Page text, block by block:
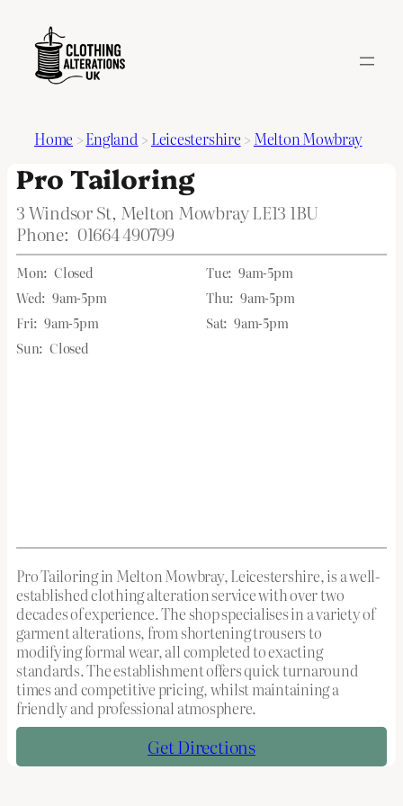
Home >England > Leicestershire > Melton Mowbray
Pro Tailoring
3 Windsor St, Melton Mowbray LE13 1BU
Phone: 01664 490799
Mon: Closed Tue: 9am-5pm
Wed: 9am-5pm Thu: 9am-5pm
Fri: 9am-5pm Sat: 9am-5pm
Sun: Closed
Pro Tailoring in Melton Mowbray, Leicestershire, is a well-
established clothing alteration service with over two
decades of experience. The shop specialises in a variety of
garment alterations, from shortening trousers to
modifying formal wear, all completed to exacting
standards. The establishment offers quick turnaround
times and competitive pricing, whilst maintaining a
friendly and professional atmosphere.
Get Directions